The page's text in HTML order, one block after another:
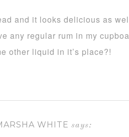
and it looks delicious as
any regular rum in my
other liquid in it’s place?!
WHITE says: